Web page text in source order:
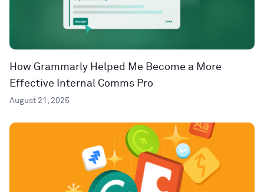
How Grammarly Helped Me Become a More
Effective Internal Comms Pro
August 21, 2025